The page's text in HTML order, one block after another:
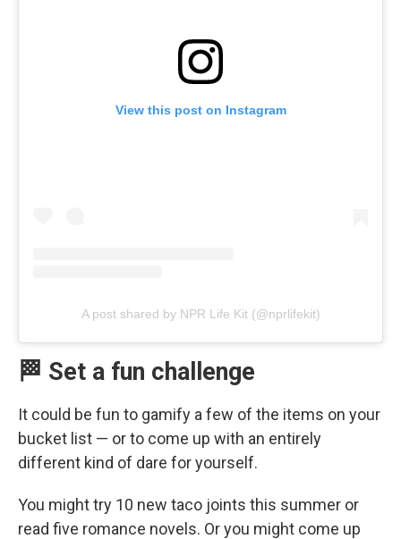
View this post on Instagram
A post shared by NPR Life Kit (@nprlifekit)
🏁 Set a fun challenge
It could be fun to gamify a few of the items on your
bucket list — or to come up with an entirely
different kind of dare for yourself.
You might try 10 new taco joints this summer or
read five romance novels. Or you might come up